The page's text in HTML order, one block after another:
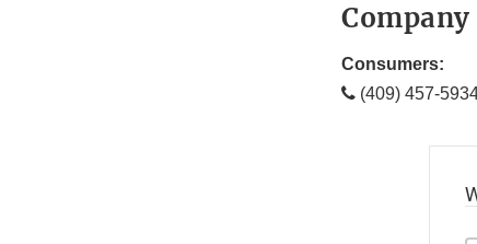
Consumers:
(409) 457-